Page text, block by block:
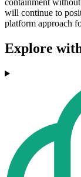
containment
will continue to
platform approach
Explore